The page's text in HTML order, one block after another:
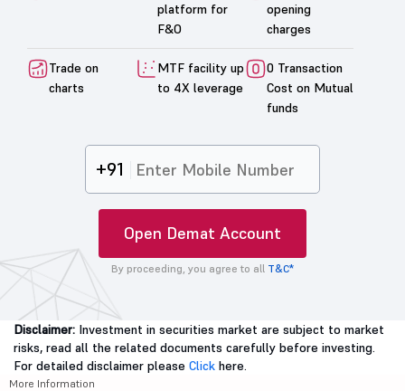
platform for
F&O
opening
charges
Trade on
charts
MTF facility up
to 4X leverage
0 Transaction
Cost on Mutual
funds
+91
Open Demat Account
By proceeding, you agree to all T&C*
Disclaimer: Investment in securities market are subject to market
risks, read all the related documents carefully before investing.
For detailed disclaimer please Click here.
More Information